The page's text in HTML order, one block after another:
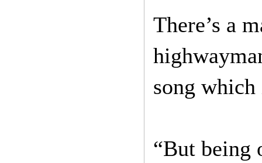
There’s a
song
“But being